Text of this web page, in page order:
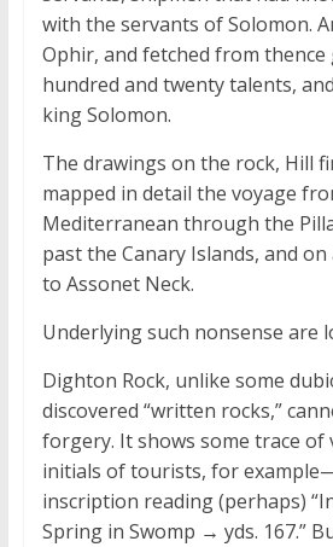
with the servants of Solomon.
Ophir, and fetched from
hundred and twenty talents,
king Solomon.
The drawings on the rock, Hill
mapped in detail the voyage
Mediterranean through the
past the Canary Islands, and
to Assonet Neck.
Underlying such nonsense are
Dighton Rock, unlike some
discovered “written rocks,”
forgery. It shows some trace
initials of tourists, for
inscription reading (perhaps)
Spring in Swomp → yds. 167.”